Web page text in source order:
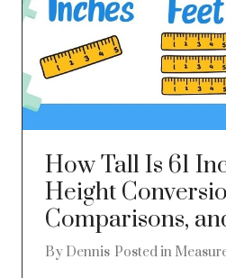
How Tall Is 61
Height
Comparisons,
By Dennis Posted in